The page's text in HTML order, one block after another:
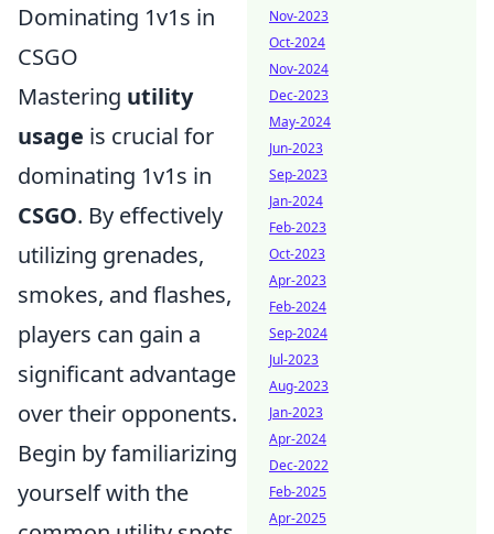
Dominating 1v1s in
CSGO
Mastering utility
usage is crucial for
dominating 1v1s in
CSGO. By effectively
utilizing grenades,
smokes, and flashes,
players can gain a
significant advantage
over their opponents.
Begin by familiarizing
yourself with the
Nov-2023
Oct-2024
Nov-2024
Dec-2023
May-2024
Jun-2023
Sep-2023
Jan-2024
Feb-2023
Oct-2023
Apr-2023
Feb-2024
Sep-2024
Jul-2023
Aug-2023
Jan-2023
Apr-2024
Dec-2022
Feb-2025
Apr-2025